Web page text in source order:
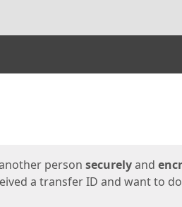
person securelyand
a transfer ID and want to